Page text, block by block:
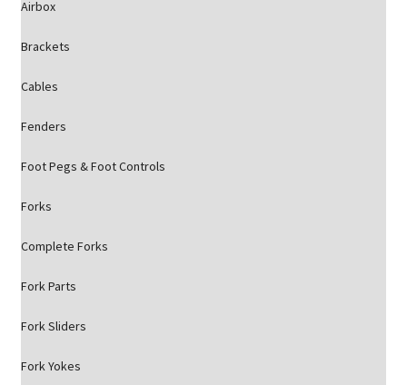
Airbox
Brackets
Cables
Fenders
Foot Pegs & Foot Controls
Forks
Complete Forks
Fork Parts
Fork Sliders
Fork Yokes